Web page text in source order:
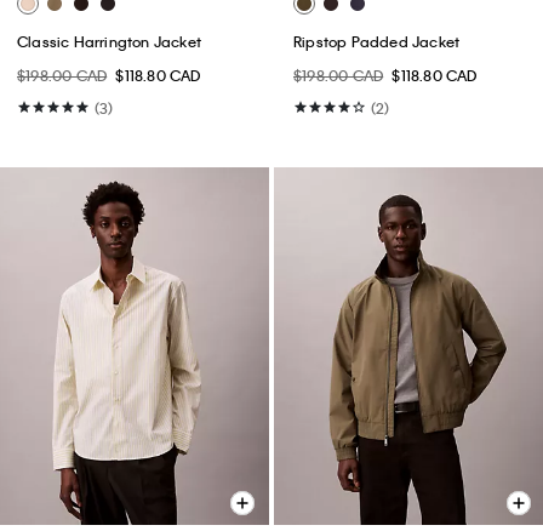
Classic Harrington Jacket
$198.00 CAD $118.80 CAD
(3)
Ripstop Padded Jacket
$198.00 CAD $118.80 CAD
(2)